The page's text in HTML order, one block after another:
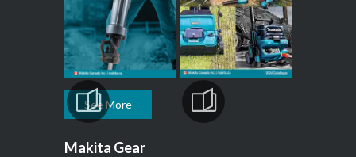
See More
Makita Gear